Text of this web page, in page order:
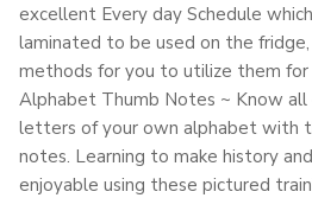
excellent Every day Schedule
laminated to be used on the
methods for you to utilize them
Alphabet Thumb Notes ~ Know
letters of your own alphabet with
notes. Learning to make history
enjoyable using these pictured